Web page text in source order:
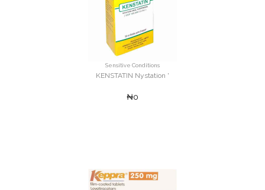
Sensitive Conditions
KENSTATIN Nystation '
₦0